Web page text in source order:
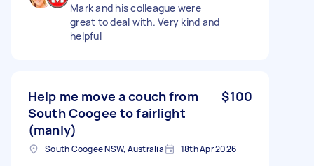
Mark and his colleague were
great to deal with. Very kind and
helpful
Help me move a couch from
South Coogee to fairlight
(manly)
$100
South Coogee NSW, Australia 18th Apr 2026